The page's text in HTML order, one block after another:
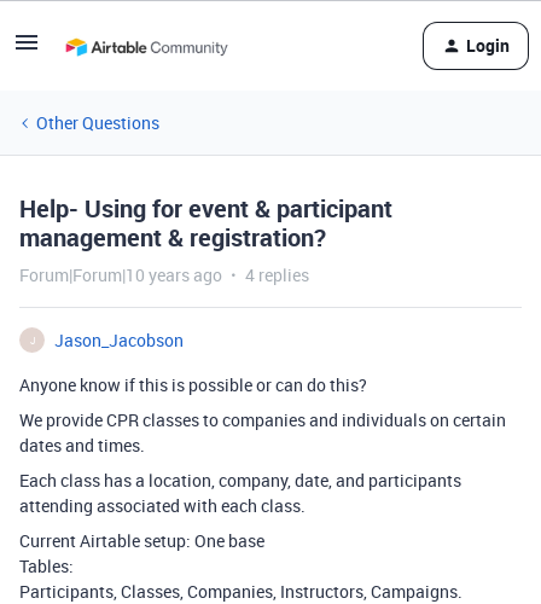
Login
Other Questions
Help- Using for event & participant
management & registration?
Forum|Forum|10 years ago 4 replies
J
Jason_Jacobson
Anyone know if this is possible or can do this?
We provide CPR classes to companies and individuals on certain
dates and times.
Each class has a location, company, date, and participants
attending associated with each class.
Current Airtable setup: One base
Tables:
Participants, Classes, Companies, Instructors, Campaigns.